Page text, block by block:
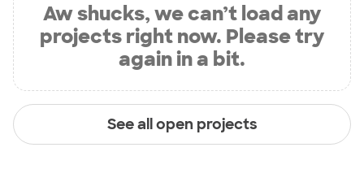
Aw shucks, we can’t load any
projects right now. Please try
again in a bit.
See all open projects